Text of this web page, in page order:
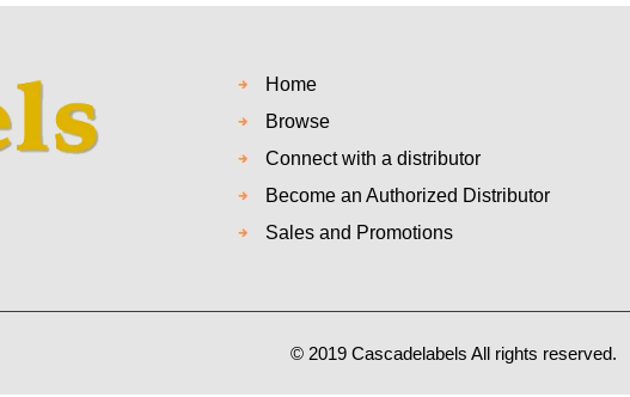
Home
Browse
Connect with a distributor
Become an Authorized Distributor
Sales and Promotions
© 2019 Cascadelabels All rights reserved.